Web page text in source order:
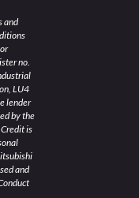
and
no.
LU4
lender
by the
is
and